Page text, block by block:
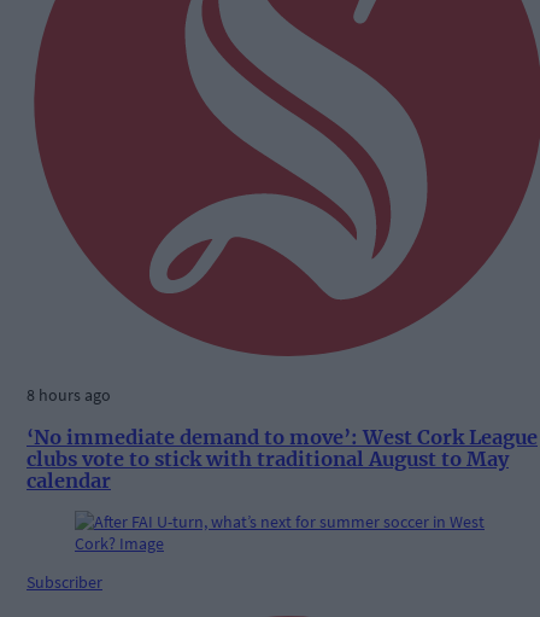
8 hours ago
‘No immediate demand to move’: West Cork League
clubs vote to stick with traditional August to May
calendar
Subscriber